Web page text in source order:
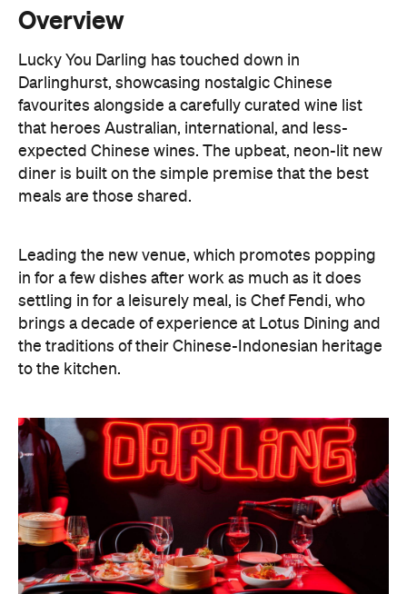
Overview
Lucky You Darling has touched down in
Darlinghurst, showcasing nostalgic Chinese
favourites alongside a carefully curated wine list
that heroes Australian, international, and less-
expected Chinese wines. The upbeat, neon-lit new
diner is built on the simple premise that the best
meals are those shared.
Leading the new venue, which promotes popping
in for a few dishes after work as much as it does
settling in for a leisurely meal, is Chef Fendi, who
brings a decade of experience at Lotus Dining and
the traditions of their Chinese-Indonesian heritage
to the kitchen.